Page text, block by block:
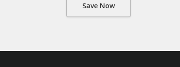
Save Now